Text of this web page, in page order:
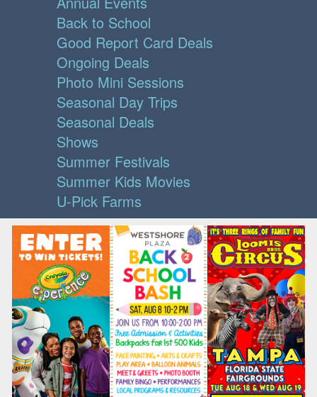
Back to School
Good Report Card Deals
Ongoing Deals
Photo Mini Sessions
Seasonal Day Trips
Seasonal Deals
Shows
Summer Festivals
Summer Kids Movies
U-Pick Farms